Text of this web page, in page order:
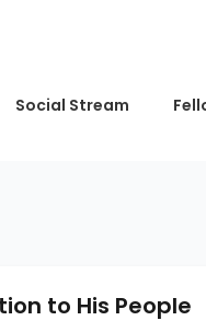
Social Stream
to His People